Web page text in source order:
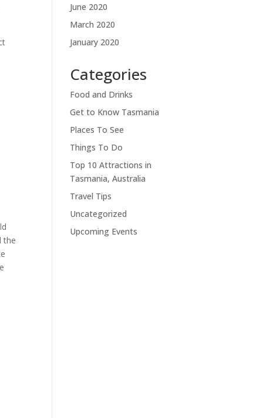
the
June 2020
March 2020
January 2020
Categories
Food and Drinks
Get to Know Tasmania
Places To See
Things To Do
Top 10 Attractions in
Tasmania, Australia
Travel Tips
Uncategorized
Upcoming Events